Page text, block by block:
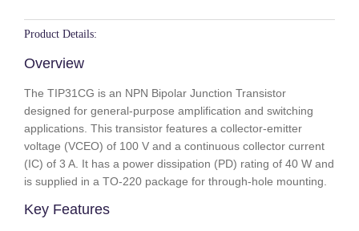
Product Details:
Overview
The TIP31CG is an NPN Bipolar Junction Transistor
designed for general-purpose amplification and switching
applications. This transistor features a collector-emitter
voltage (VCEO) of 100 V and a continuous collector current
(IC) of 3 A. It has a power dissipation (PD) rating of 40 W and
is supplied in a TO-220 package for through-hole mounting.
Key Features